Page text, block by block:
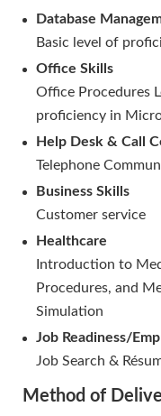
Database
Basic level of
Office Skills
Office Procedures
proficiency in
Help Desk & Call
Telephone
Business Skills
Customer service
Healthcare
Introduction to
Procedures, and
Simulation
Job Readiness/
Job Search &
Method of